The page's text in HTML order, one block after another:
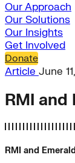
Our Approach
Our Solutions
Our Insights
Get Involved
Donate
Article June
RMI and
RMI and